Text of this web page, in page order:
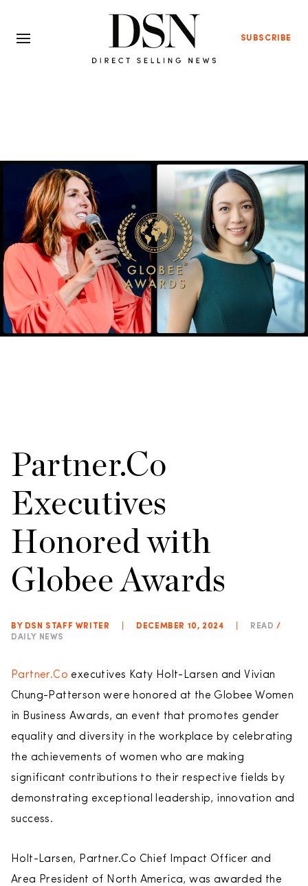
SUBSCRIBE
Partner.Co
Executives
Honored with
Globee Awards
BY DSN STAFF WRITER DECEMBER 10, 2024 READ /
DAILY NEWS
Partner.Co executives Katy Holt-Larsen and Vivian
Chung-Patterson were honored at the Globee Women
in Business Awards, an event that promotes gender
equality and diversity in the workplace by celebrating
the achievements of women who are making
significant contributions to their respective fields by
demonstrating exceptional leadership, innovation and
success.
Holt-Larsen, Partner.Co Chief Impact Officer and
Area President of North America, was awarded the